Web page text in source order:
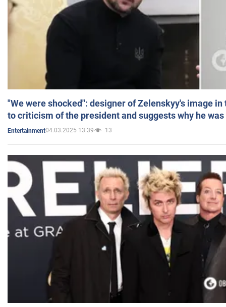
"We were shocked": designer of Zelenskyy's image
to criticism of the president and suggests why he
Entertainment04.03.2025 13:39 13